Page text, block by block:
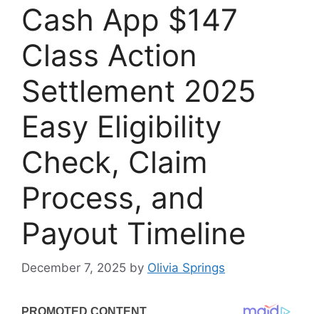
Cash App $147
Class Action
Settlement 2025
Easy Eligibility
Check, Claim
Process, and
Payout Timeline
December 7, 2025 by Olivia Springs